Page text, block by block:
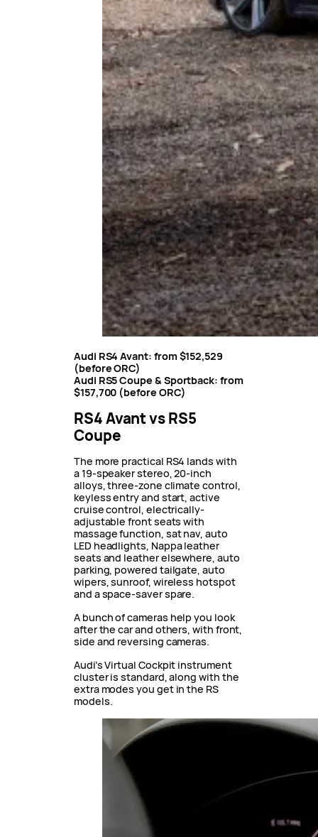
Audi RS4 Avant: from$152,529
(before ORC)
Audi RS5 Coupe & Sportback: from
$157,700 (before ORC)
RS4 Avant vs RS5
Coupe
The more practical RS4 lands with
a 19-speaker stereo, 20-inch
alloys, three-zone climate control,
keyless entry and start, active
cruise control, electrically-
adjustable front seats with
massage function, sat nav, auto
LED headlights, Nappa leather
seats and leather elsewhere, auto
parking, powered tailgate, auto
wipers, sunroof, wireless hotspot
and a space-saver spare.
A bunch of cameras help you look
after the car and others, with front,
side and reversing cameras.
Audi’s Virtual Cockpit instrument
cluster is standard, along with the
extra modes you get in the RS
models.